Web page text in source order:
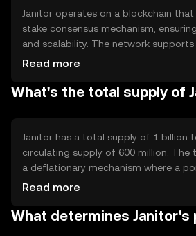
Janitor operates on a blockchain
stake consensus mechanism,
and scalability. The network
enabling automated data
robust security protocols, which
Read more
What's the total supply of
Janitor has a total supply of 1 billion
circulating supply of 600 million. The
a deflationary mechanism where a
fees is burned, reducing the total
enhance the token's value as
Read more
What determines Janitor's